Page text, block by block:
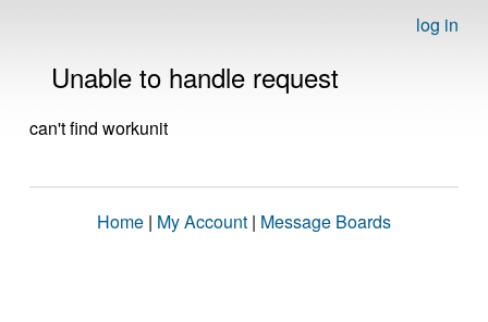
log in
Unable to handle request
can't find workunit
Home | My Account | Message Boards